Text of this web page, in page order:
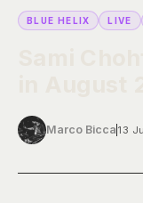
BLUE HELIX LIVE
Marco Bicca 13